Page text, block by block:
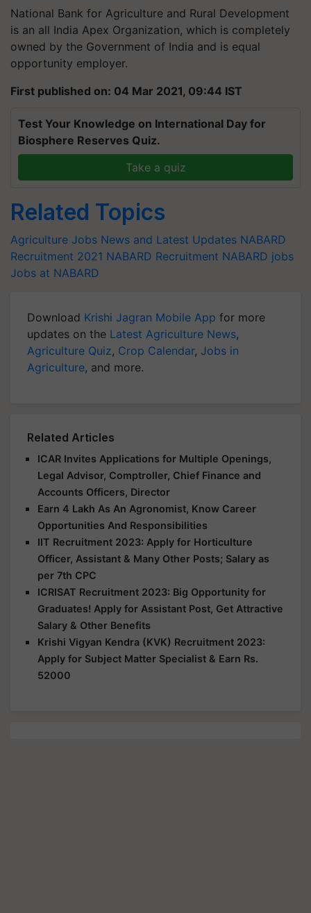
National Bank for Agriculture and Rural Development
is an all India Apex Organization, which is completely
owned by the Government of India and is equal
opportunity employer.
First published on: 04 Mar 2021, 09:44 IST
Test Your Knowledge on International Day for
Biosphere Reserves Quiz.
Take a quiz
Related Topics
Agriculture Jobs News and Latest Updates NABARD
Recruitment 2021 NABARD Recruitment NABARD jobs
Jobs at NABARD
Download Krishi Jagran Mobile App for more
updates on the Latest Agriculture News,
Agriculture Quiz, Crop Calendar, Jobs in
Agriculture, and more.
Related Articles
ICAR Invites Applications for Multiple Openings,
Legal Advisor, Comptroller, Chief Finance and
Accounts Officers, Director
Earn 4 Lakh As An Agronomist, Know Career
Opportunities And Responsibilities
IIT Recruitment 2023: Apply for Horticulture
Officer, Assistant & Many Other Posts; Salary as
per 7th CPC
ICRISAT Recruitment 2023: Big Opportunity for
Graduates! Apply for Assistant Post, Get Attractive
Salary & Other Benefits
Krishi Vigyan Kendra (KVK) Recruitment 2023:
Apply for Subject Matter Specialist & Earn Rs.
52000